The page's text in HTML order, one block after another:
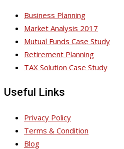
Business Planning
Market Analysis 2017
Mutual Funds Case Study
Retirement Planning
TAX Solution Case Study
Useful Links
Privacy Policy
Terms & Condition
Blog